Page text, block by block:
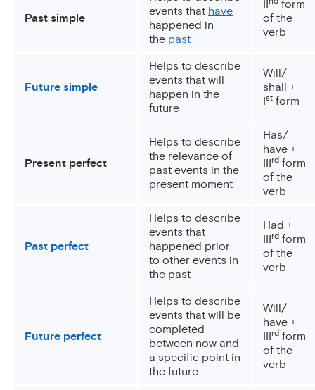
Past simple
events that have
happened in
the past
II
form
of the
verb
Future simple
Helps to describe
events that will
happen in the
future
Will/
shall +
Ist form
Present perfect
Helps to describe
the relevance of
past events in the
present moment
Has/
have +
IIIrd form
of the
verb
Past perfect
Helps to describe
events that
happened prior
to other events in
the past
Had +
IIIrd form
of the
verb
Future perfect
Helps to describe
events that will be
completed
between now and
a specific point in
the future
Will/
have +
IIIrd form
of the
verb